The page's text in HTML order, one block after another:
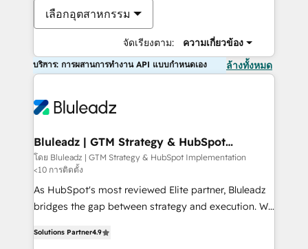
เลือกอุตสาหกรรม
จัดเรียงตาม: ความเกี่ยวข้อง
บริการ: การผสานการทำงาน API แบบกำหนดเอง ล้างทั้งหมด
Bluleadz | GTM Strategy & HubSpot
Implementation
โดย Bluleadz | GTM Strategy & HubSpot Implementation
<10 การติดตั้ง
As HubSpot's most reviewed Elite partner, Bluleadz
bridges the gap between strategy and execution. We
Operating System (GTM OS) to align your leadership
Solutions Partner4.9